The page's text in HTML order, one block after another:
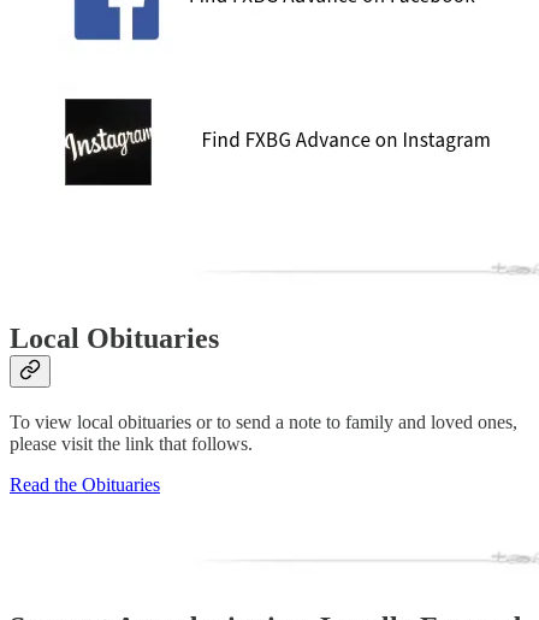
Local Obituaries
To view local obituaries or to send a note to family and loved ones,
please visit the link that follows.
Read the Obituaries